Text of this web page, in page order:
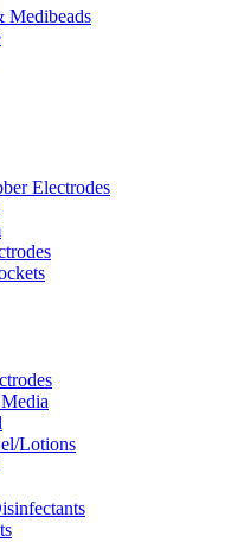
Medibeads
Electrodes
Lotions